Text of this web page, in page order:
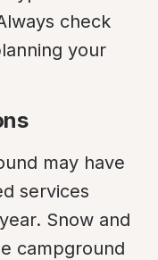
check
your
may have
services
Snow and
campground